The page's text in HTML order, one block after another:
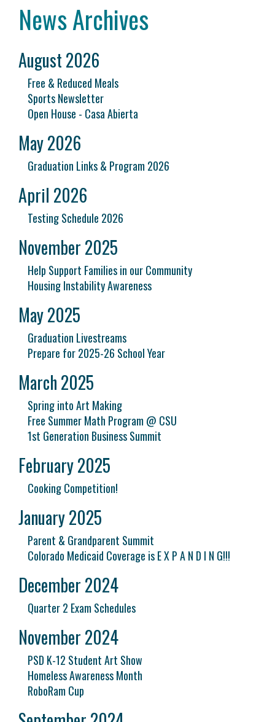
News Archives
August 2026
Free & Reduced Meals
Sports Newsletter
Open House - Casa Abierta
May 2026
Graduation Links & Program 2026
April 2026
Testing Schedule 2026
November 2025
Help Support Families in our Community
Housing Instability Awareness
May 2025
Graduation Livestreams
Prepare for 2025-26 School Year
March 2025
Spring into Art Making
Free Summer Math Program @ CSU
1st Generation Business Summit
February 2025
Cooking Competition!
January 2025
Parent & Grandparent Summit
Colorado Medicaid Coverage is E X P A N D I N G!!!
December 2024
Quarter 2 Exam Schedules
November 2024
PSD K-12 Student Art Show
Homeless Awareness Month
RoboRam Cup